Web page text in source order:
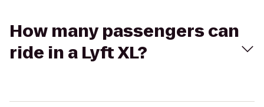
How many passengers can
ride in a Lyft XL?